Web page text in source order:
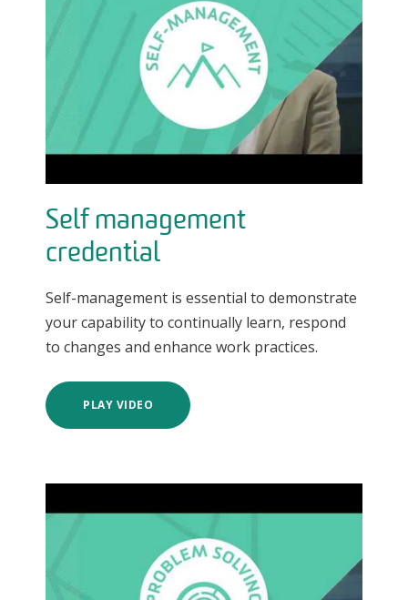
Self management
credential
Self-management is essential to demonstrate
your capability to continually learn, respond
to changes and enhance work practices.
PLAY VIDEO